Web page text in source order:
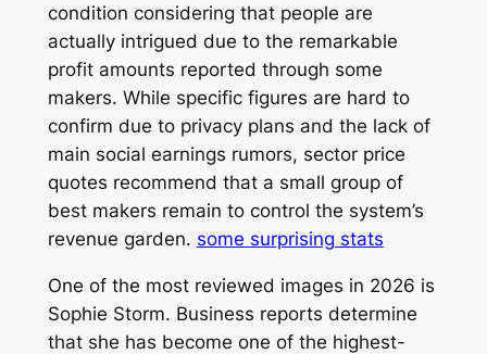
condition considering that people are
actually intrigued due to the remarkable
profit amounts reported through some
makers. While specific figures are hard to
confirm due to privacy plans and the lack of
main social earnings rumors, sector price
quotes recommend that a small group of
best makers remain to control the system’s
revenue garden. some surprising stats
One of the most reviewed images in 2026 is
Sophie Storm. Business reports determine
that she has become one of the highest-